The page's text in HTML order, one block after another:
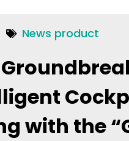
News product
with the